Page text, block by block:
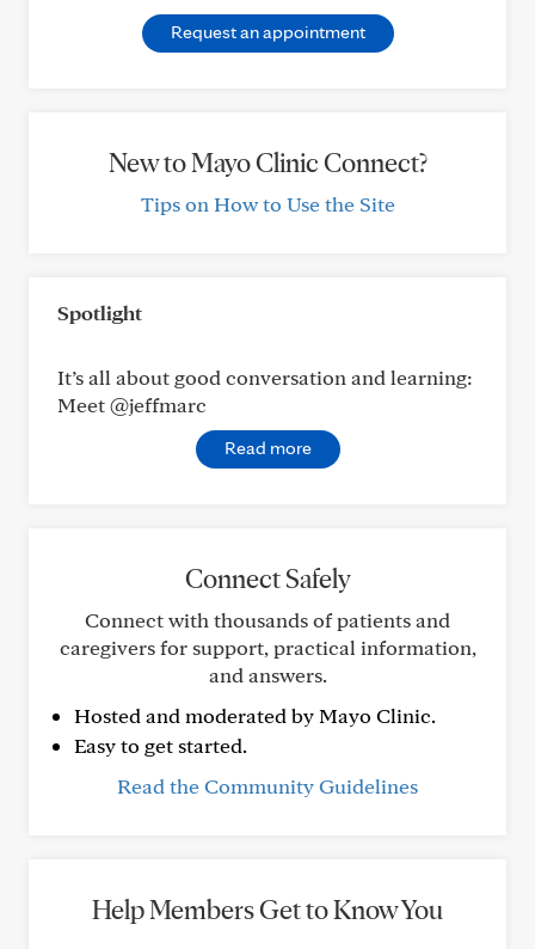
Request an appointment
New to Mayo Clinic Connect?
Tips on How to Use the Site
Spotlight
It’s all about good conversation and learning:
Meet @jeffmarc
Read more
Connect Safely
Connect with thousands of patients and
caregivers for support, practical information,
and answers.
Hosted and moderated by Mayo Clinic.
Easy to get started.
Read the Community Guidelines
Help Members Get to Know You